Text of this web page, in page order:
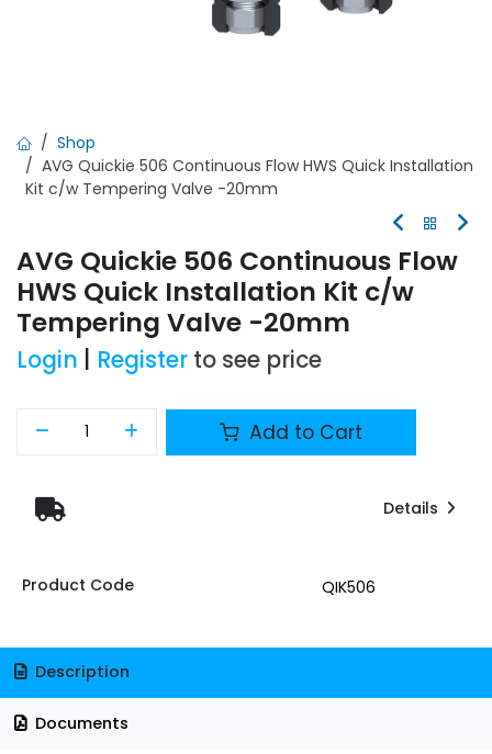
Shop
AVG Quickie 506 Continuous Flow HWS Quick Installation
Kit c/w Tempering Valve -20mm
AVG Quickie 506 Continuous Flow
HWS Quick Installation Kit c/w
Tempering Valve -20mm
Login Register to see price
Add to Cart
Details
Product Code QIK506
Description
Documents